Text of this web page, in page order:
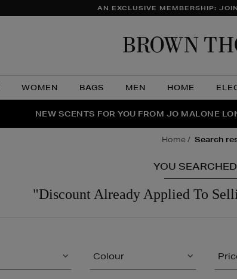
AN EXCLUSIVE MEMBERSHIP:
WOMEN BAGS MEN HOME
THE NINJA SUMMER EVENT IS
NEW SCENTS FOR YOU FROM JO MALONE
PERFECT PAIR | GET 50% OFF* YOUR
home search
YOU
"Discount Already Applied To
Colour